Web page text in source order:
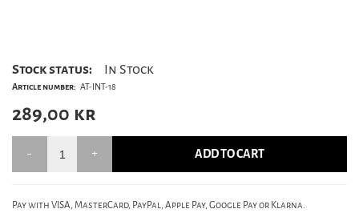
Stock status: In Stock
Article number: AT-INT-18
289,00 kr
ADD TO CART
Pay with VISA, MasterCard, PayPal, Apple Pay, Google Pay or Klarna.